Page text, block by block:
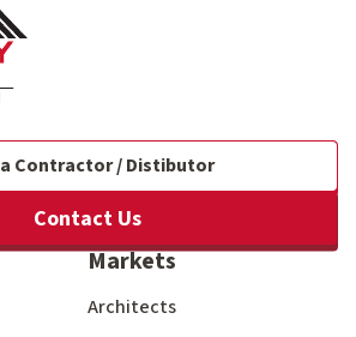
a Contractor / Distibutor
Contact Us
Markets
Architects